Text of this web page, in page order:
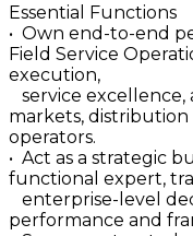
Essential Functions
• Own end-to-end
Field Service
execution,
service excellence,
markets,
operators.
• Act as a strategic
functional expert,
enterprise-level
performance and